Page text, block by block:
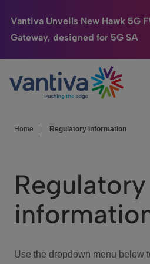
Vantiva Unveils New Hawk 5G
Gateway, designed for 5G SA
Passer au contenu principal
Connected Home
HomeSight
We Care
Investor Center
Home Regulatory information
Regulatory
Use the dropdown menu below